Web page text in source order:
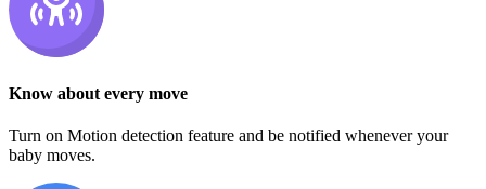
Know about every move
Turn on Motion detection feature and be notified whenever your
baby moves.